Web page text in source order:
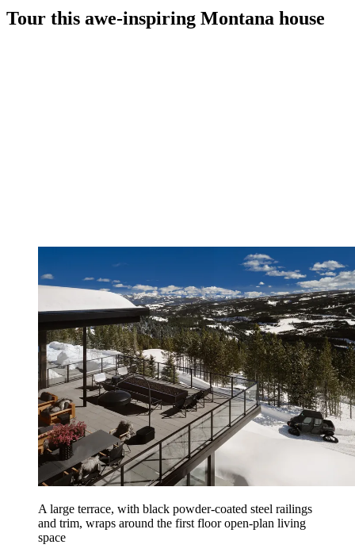
Tour this awe-inspiring Montana house
A large terrace, with black powder-coated steel railings
and trim, wraps around the first floor open-plan living
space